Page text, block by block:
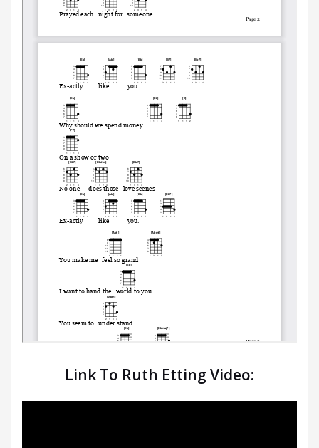
Link To Ruth Etting Video: